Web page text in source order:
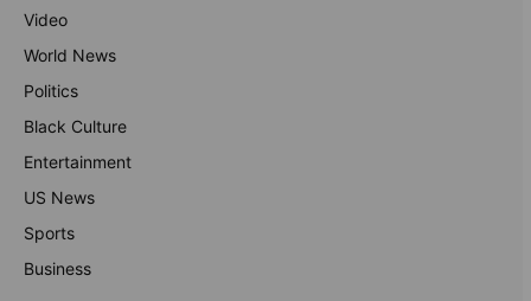
Video
World News
Politics
Black Culture
Entertainment
US News
Sports
Business